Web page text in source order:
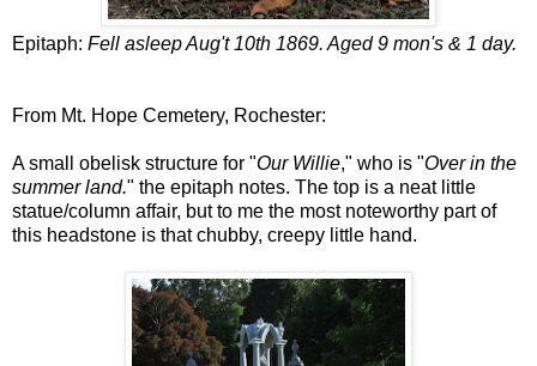
Epitaph: Fell asleep Aug't 10th 1869. Aged 9 mon's & 1 day.
From Mt. Hope Cemetery, Rochester:
A small obelisk structure for "Our Willie," who is "Over in the
summer land." the epitaph notes. The top is a neat little
statue/column affair, but to me the most noteworthy part of
this headstone is that chubby, creepy little hand.